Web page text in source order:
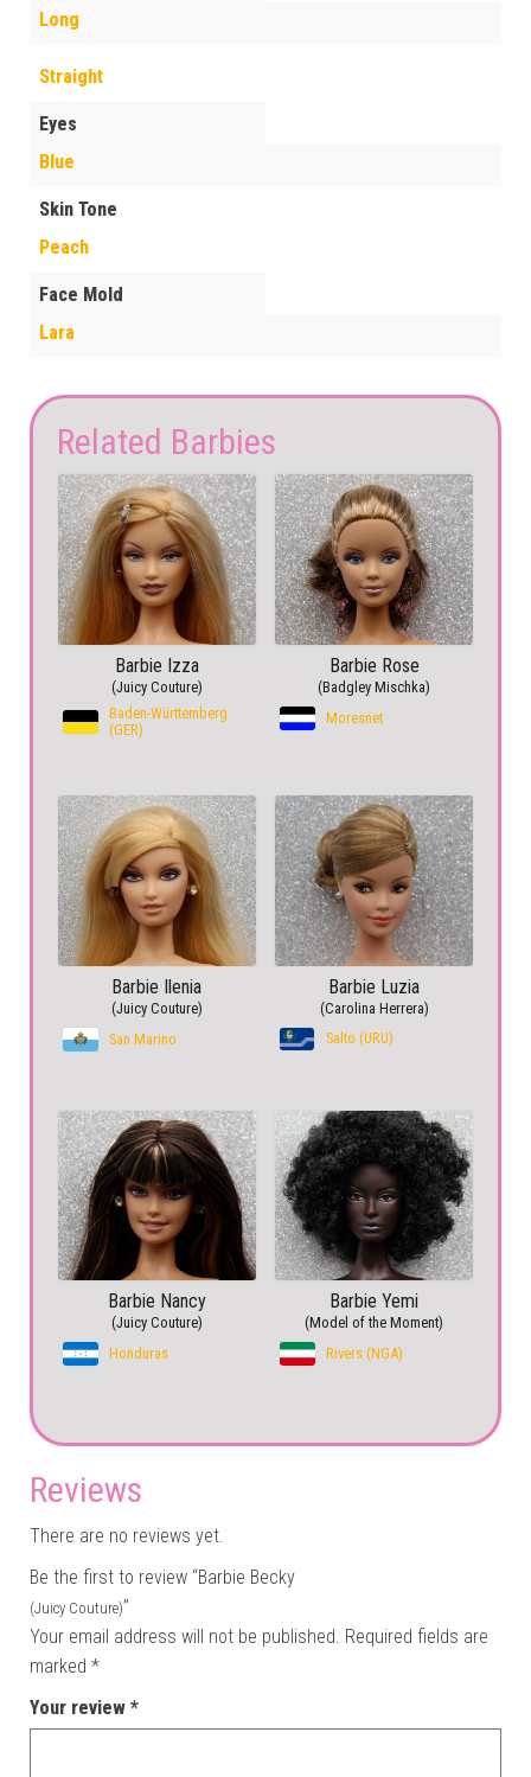
Long
Straight
Eyes
Blue
Skin Tone
Peach
Face Mold
Lara
Related Barbies
Barbie Izza
(Juicy Couture)
Baden-Württemberg
(GER)
Barbie Rose
(Badgley Mischka)
Moresnet
Barbie Ilenia
(Juicy Couture)
San Marino
Barbie Luzia
(Carolina Herrera)
Salto (URU)
Barbie Nancy
(Juicy Couture)
Honduras
Barbie Yemi
(Model of the Moment)
Rivers (NGA)
Reviews
There are no reviews yet.
Be the first to review “Barbie Becky
(Juicy Couture)”
Your email address will not be published. Required fields are
marked *
Your review *